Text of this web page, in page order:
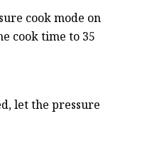
cook mode on
cook time to 35
let the pressure